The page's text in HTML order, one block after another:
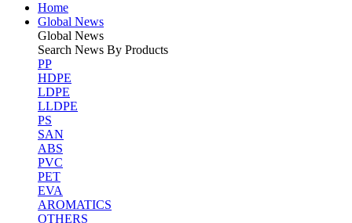
Home
Global News
Global News
Search News By Products
PP
HDPE
LDPE
LLDPE
PS
SAN
ABS
PVC
PET
EVA
AROMATICS
OTHERS